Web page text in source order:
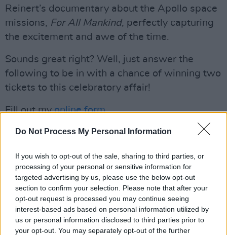
Do Not Process My Personal Information
If you wish to opt-out of the sale, sharing to third parties, or
processing of your personal or sensitive information for
targeted advertising by us, please use the below opt-out
section to confirm your selection. Please note that after your
opt-out request is processed you may continue seeing
interest-based ads based on personal information utilized by
us or personal information disclosed to third parties prior to
your opt-out. You may separately opt-out of the further
Reinert’s documentary about the Apollo space
missions, For All Mankind, perfectly capturing
the excitement and awe of the time.
Sounds great right? Well, just answer the
following to be in with a chance of winning two
tickets to this celebratory affair!
Fill out myonline form.